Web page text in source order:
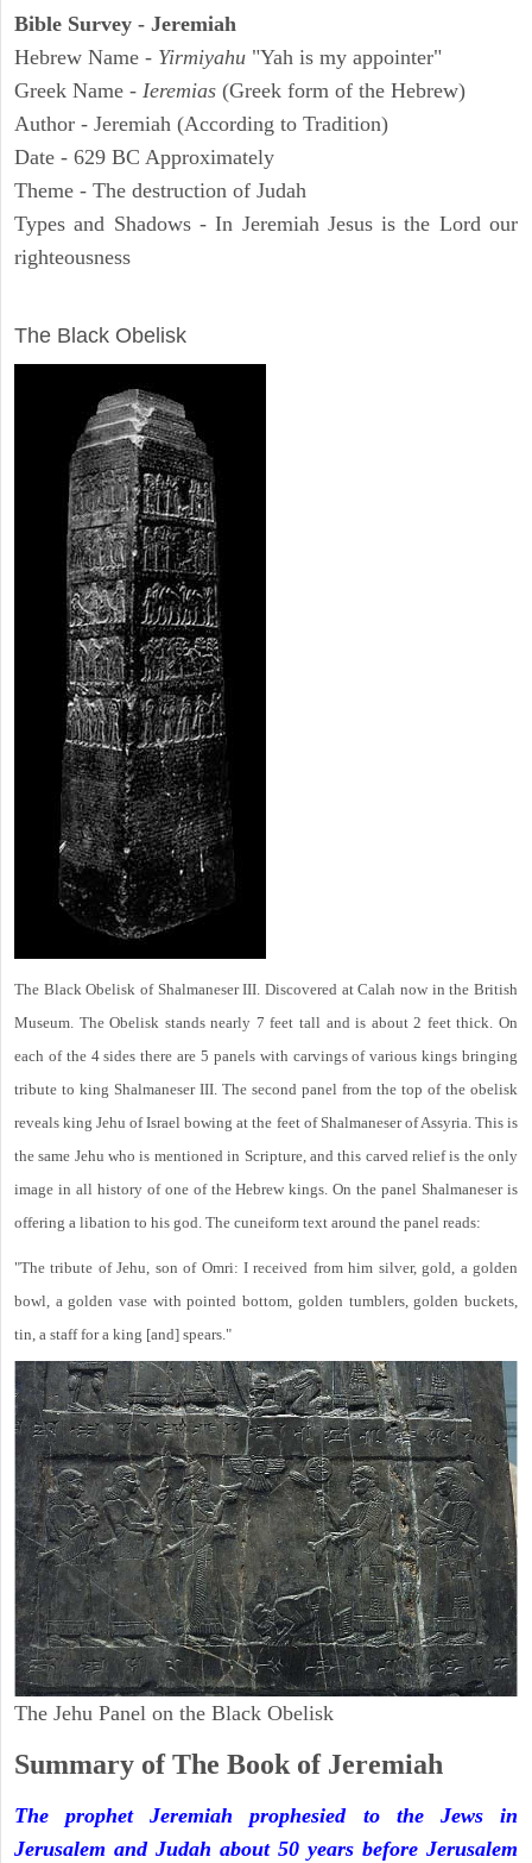
Bible Survey - Jeremiah
Hebrew Name - Yirmiyahu "Yah is my appointer"
Greek Name - Ieremias (Greek form of the Hebrew)
Author - Jeremiah (According to Tradition)
Date - 629 BC Approximately
Theme - The destruction of Judah
Types and Shadows - In Jeremiah Jesus is the Lord our
righteousness
The Black Obelisk
The Black Obelisk of Shalmaneser III. Discovered at Calah now in the British
Museum. The Obelisk stands nearly 7 feet tall and is about 2 feet thick. On
each of the 4 sides there are 5 panels with carvings of various kings bringing
tribute to king Shalmaneser III. The second panel from the top of the obelisk
reveals king Jehu of Israel bowing at the feet of Shalmaneser of Assyria. This is
the same Jehu who is mentioned in Scripture, and this carved relief is the only
image in all history of one of the Hebrew kings. On the panel Shalmaneser is
offering a libation to his god. The cuneiform text around the panel reads:
"The tribute of Jehu, son of Omri: I received from him silver, gold, a golden
bowl, a golden vase with pointed bottom, golden tumblers, golden buckets,
tin, a staff for a king [and] spears."
The Jehu Panel on the Black Obelisk
Summary of The Book of Jeremiah
The prophet Jeremiah prophesied to the Jews in
Jerusalem and Judah about 50 years before Jerusalem